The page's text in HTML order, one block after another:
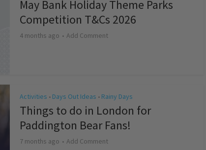
May Bank Holiday Theme Parks
Competition T&Cs 2026
4 months ago Add Comment
Activities • Days Out Ideas • Rainy Days
Things to do in London for
Paddington Bear Fans!
7 months ago Add Comment